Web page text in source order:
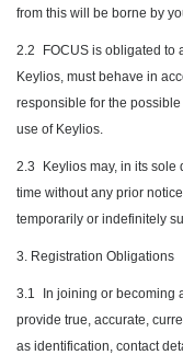
from this will be borne by
2.2
FOCUS is obligated to
Keylios, must behave in
responsible for the
use of Keylios.
2.3
Keylios may, in its
time without any prior
temporarily or indefinitely
3. Registration Obligations
3.1
In joining or becoming
provide true, accurate,
as identification, contact